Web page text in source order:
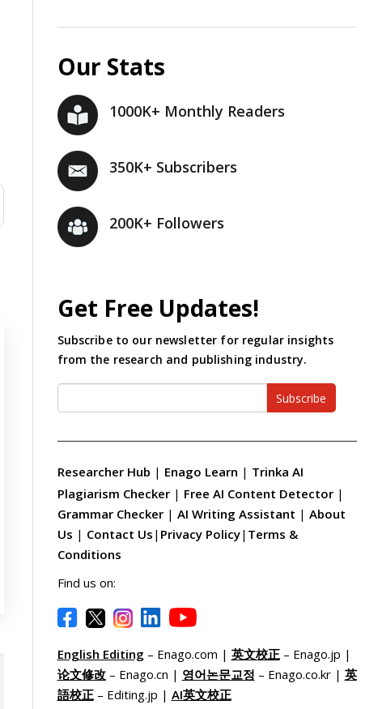
Our Stats
1000K+ Monthly Readers
350K+ Subscribers
200K+ Followers
Get Free Updates!
Subscribe to our newsletter for regular insights
from the research and publishing industry.
Subscribe
Researcher Hub | Enago Learn | Trinka AI
Plagiarism Checker | Free AI Content Detector |
Grammar Checker | AI Writing Assistant | About
Us | Contact Us | Privacy Policy| Terms &
Conditions
Find us on:
English Editing – Enago.com | 英文校正– Enago.jp |
论文修改– Enago.cn | 영어논문교정 – Enago.co.kr | 英
語校正– Editing.jp | AI英文校正